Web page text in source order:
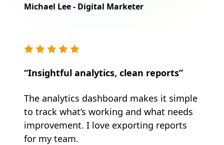
Michael Lee - Digital Marketer
“Insightful analytics, clean reports”
The analytics dashboard makes it simple
to track what’s working and what needs
improvement. I love exporting reports
for my team.